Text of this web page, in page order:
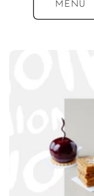
MENU